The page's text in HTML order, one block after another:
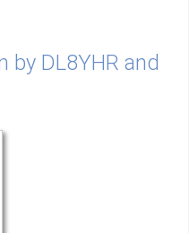
by DL8YHR and